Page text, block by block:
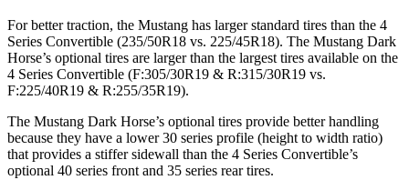
For better traction, the Mustang has larger standard tires than the 4
Series Convertible (235/50R18 vs. 225/45R18). The Mustang Dark
Horse’s optional tires are larger than the largest tires available on the
4 Series Convertible (F:305/30R19 & R:315/30R19 vs.
F:225/40R19 & R:255/35R19).
The Mustang Dark Horse’s optional tires provide better handling
because they have a lower 30 series profile (height to width ratio)
that provides a stiffer sidewall than the 4 Series Convertible’s
optional 40 series front and 35 series rear tires.